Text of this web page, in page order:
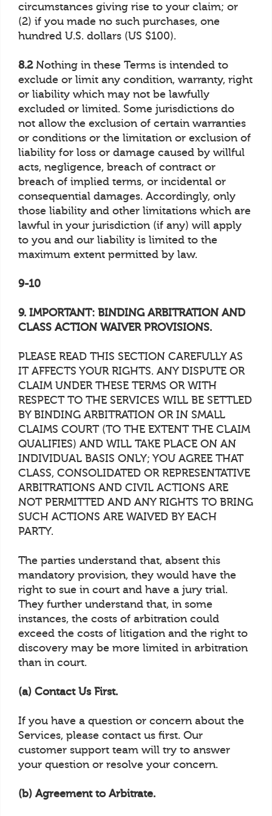
circumstances giving rise to your claim; or
(2) if you made no such purchases, one
hundred U.S. dollars (US $100).
8.2Nothing in these Terms is intended to
exclude or limit any condition, warranty, right
or liability which may not be lawfully
excluded or limited. Some jurisdictions do
not allow the exclusion of certain warranties
or conditions or the limitation or exclusion of
liability for loss or damage caused by willful
acts, negligence, breach of contract or
breach of implied terms, or incidental or
consequential damages. Accordingly, only
those liability and other limitations which are
lawful in your jurisdiction (if any) will apply
to you and our liability is limited to the
maximum extent permitted by law.
9-10
9. IMPORTANT: BINDING ARBITRATION AND
CLASS ACTION WAIVER PROVISIONS.
PLEASE READ THIS SECTION CAREFULLY AS
IT AFFECTS YOUR RIGHTS. ANY DISPUTE OR
CLAIM UNDER THESE TERMS OR WITH
RESPECT TO THE SERVICES WILL BE SETTLED
BY BINDING ARBITRATION OR IN SMALL
CLAIMS COURT (TO THE EXTENT THE CLAIM
QUALIFIES) AND WILL TAKE PLACE ON AN
INDIVIDUAL BASIS ONLY; YOU AGREE THAT
CLASS, CONSOLIDATED OR REPRESENTATIVE
ARBITRATIONS AND CIVIL ACTIONS ARE
NOT PERMITTED AND ANY RIGHTS TO BRING
SUCH ACTIONS ARE WAIVED BY EACH
PARTY.
The parties understand that, absent this
mandatory provision, they would have the
right to sue in court and have a jury trial.
They further understand that, in some
instances, the costs of arbitration could
exceed the costs of litigation and the right to
discovery may be more limited in arbitration
than in court.
(a) Contact Us First.
If you have a question or concern about the
Services, please contact us first. Our
customer support team will try to answer
your question or resolve your concern.
(b) Agreement to Arbitrate.